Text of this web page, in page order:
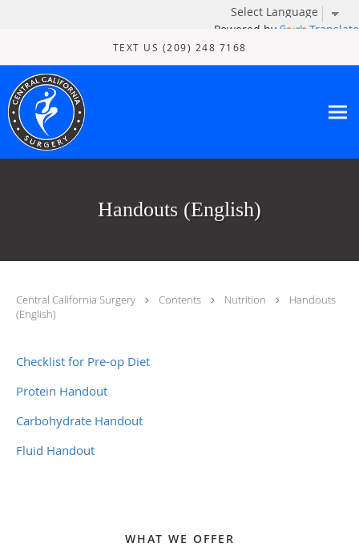
Powered by Translate
TEXT US (209) 248 7168
Handouts (English)
Central California Surgery Contents Nutrition
Handouts
(English)
Checklist for Pre-op Diet
Protein Handout
Carbohydrate Handout
Fluid Handout
WHAT WE OFFER